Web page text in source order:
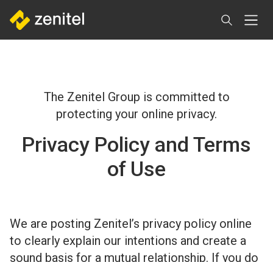
main
The Zenitel Group is committed to
protecting your online privacy.
Privacy Policy and Terms
of Use
We are posting Zenitel’s privacy policy online
to clearly explain our intentions and create a
sound basis for a mutual relationship. If you do